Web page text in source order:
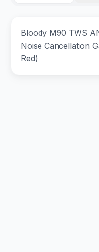
Bloody M90 TWS
Noise Cancellation
Red)